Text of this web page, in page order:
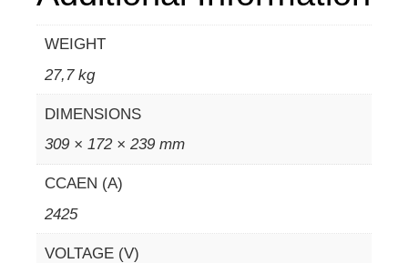
WEIGHT
27,7 kg
DIMENSIONS
309 × 172 × 239 mm
CCAEN (A)
2425
VOLTAGE (V)